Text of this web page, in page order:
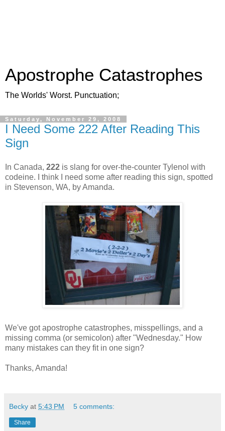
Apostrophe Catastrophes
The Worlds' Worst. Punctuation;
Saturday, November 29, 2008
I Need Some 222 After Reading This
Sign
In Canada, 222 is slang for over-the-counter Tylenol with
codeine. I think I need some after reading this sign, spotted
in Stevenson, WA, by Amanda.
We've got apostrophe catastrophes, misspellings, and a
missing comma (or semicolon) after "Wednesday." How
many mistakes can they fit in one sign?
Thanks, Amanda!
Becky at 5:43 PM 5 comments:
Share